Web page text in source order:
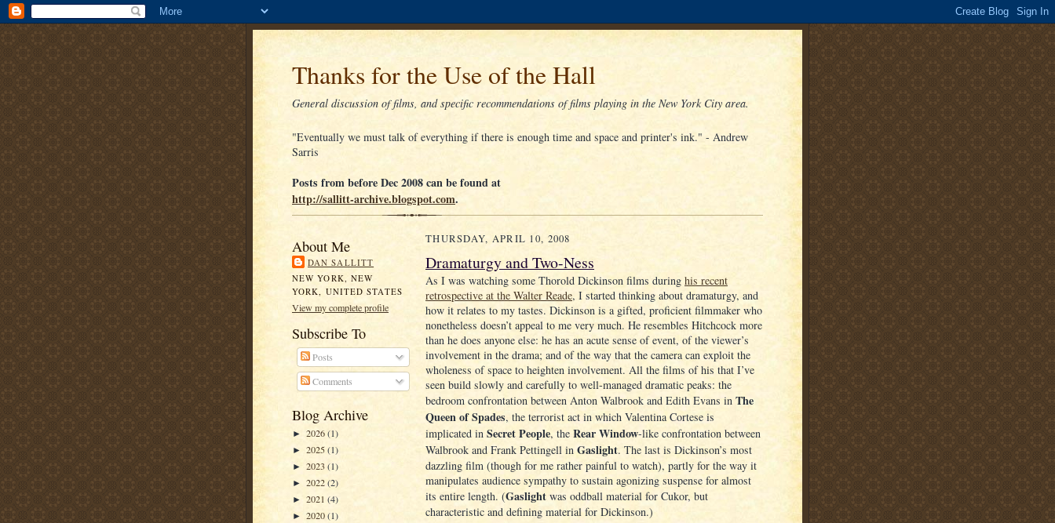
Thanks for the Use of the Hall
General discussion of films, and specific recommendations of films playing in the New York City area.
"Eventually we must talk of everything if there is enough time and space and printer's ink." - Andrew
Sarris
Posts from before Dec 2008 can be found at
http://sallitt-archive.blogspot.com.
About Me
DAN SALLITT
NEW YORK, NEW
YORK, UNITED STATES
View my complete profile
Subscribe To
Posts
Comments
Blog Archive
► 2026(1)
► 2025(1)
► 2023(1)
► 2022(2)
► 2021 (4)
► 2020(1)
THURSDAY, APRIL 10, 2008
Dramaturgy and Two-Ness
As I was watching some Thorold Dickinson films during his recent
retrospective at the Walter Reade, I started thinking about dramaturgy, and
how it relates to my tastes. Dickinson is a gifted, proficient filmmaker who
nonetheless doesn’t appeal to me very much. He resembles Hitchcock more
than he does anyone else: he has an acute sense of event, of the viewer’s
involvement in the drama; and of the way that the camera can exploit the
wholeness of space to heighten involvement. All the films of his that I’ve
seen build slowly and carefully to well-managed dramatic peaks: the
bedroom confrontation between Anton Walbrook and Edith Evans in The
Queen of Spades, the terrorist act in which Valentina Cortese is
implicated in Secret People, the Rear Window-like confrontation between
Walbrook and Frank Pettingell in Gaslight. The last is Dickinson’s most
dazzling film (though for me rather painful to watch), partly for the way it
manipulates audience sympathy to sustain agonizing suspense for almost
its entire length. (Gaslight was oddball material for Cukor, but
characteristic and defining material for Dickinson.)